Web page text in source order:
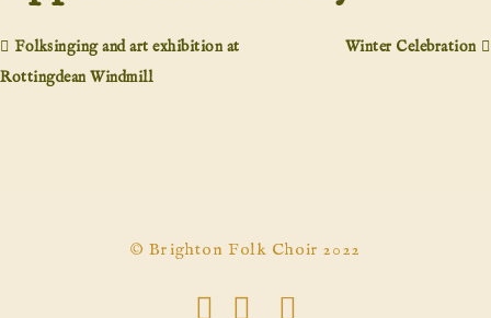
Folksinging and art exhibition at
Rottingdean Windmill
Winter Celebration
© Brighton Folk Choir 2022